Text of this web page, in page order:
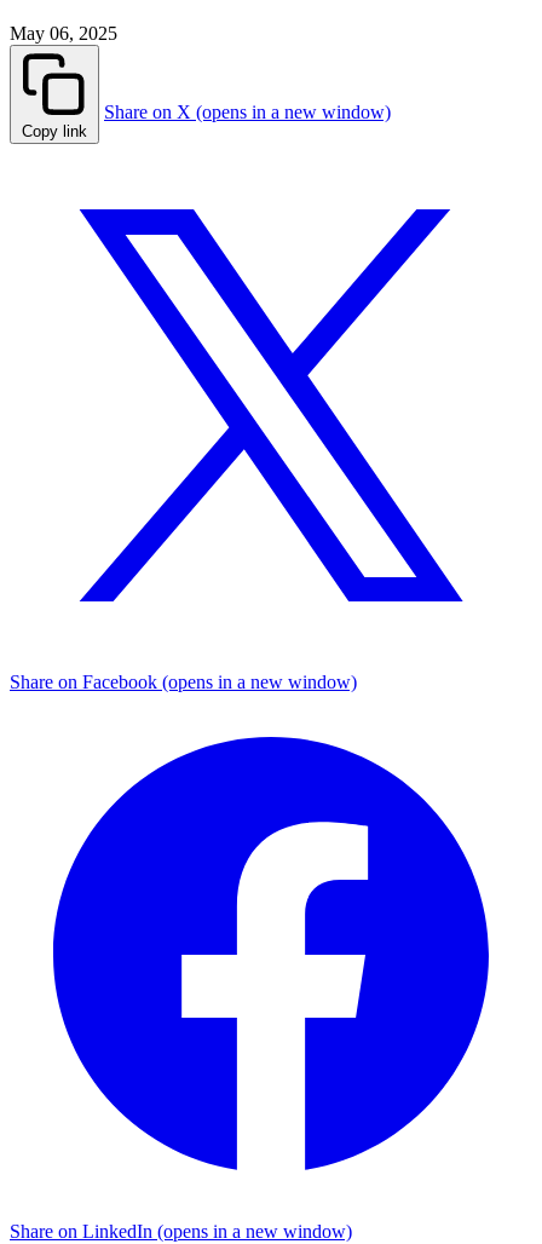
May 06, 2025
Copy link
Share on X (opens in a new window)
Share on Facebook (opens in a new window)
Share on LinkedIn (opens in a new window)